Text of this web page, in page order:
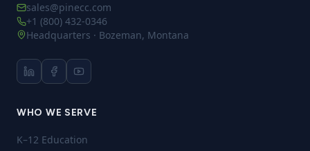
sales@pinecc.com
+1 (800) 432-0346
Headquarters · Bozeman, Montana
WHO WE SERVE
K–12 Education